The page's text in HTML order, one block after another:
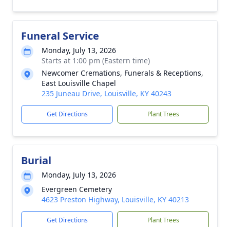
Funeral Service
Monday, July 13, 2026
Starts at 1:00 pm (Eastern time)
Newcomer Cremations, Funerals & Receptions,
East Louisville Chapel
235 Juneau Drive, Louisville, KY 40243
Get Directions Plant Trees
Burial
Monday, July 13, 2026
Evergreen Cemetery
4623 Preston Highway, Louisville, KY 40213
Get Directions Plant Trees